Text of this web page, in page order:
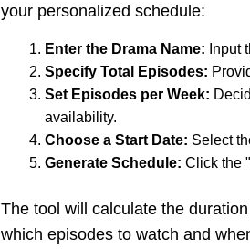
your personalized schedule:
Enter the Drama Name: Input
Specify Total Episodes:
Set Episodes per Week:
availability.
Choose a Start Date: Select
Generate Schedule: Click the
The tool will calculate the
which episodes to watch and